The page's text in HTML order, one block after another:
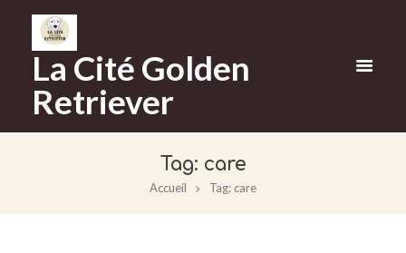
La Cité Golden
Retriever
Tag: care
Accueil Tag: care